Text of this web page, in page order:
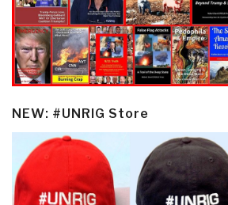
NEW: #UNRIG Store